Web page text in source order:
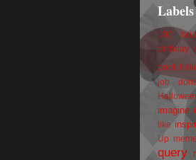
Labels
100
birthday
book
job
imagine
like
Up
query